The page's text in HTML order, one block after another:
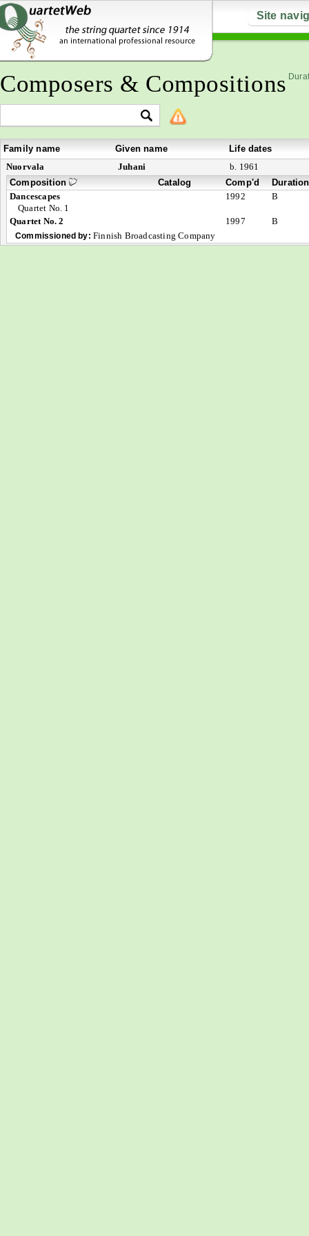
Site
Composers & Compositions
Family name Given name
Life dates
Nuorvala
Juhani
b. 1961
Composition
Catalog Comp'd
Duration
Dancescapes
Quartet No. 1
1992 B
Quartet No. 2 1997 B
Commissioned by: Finnish Broadcasting Company